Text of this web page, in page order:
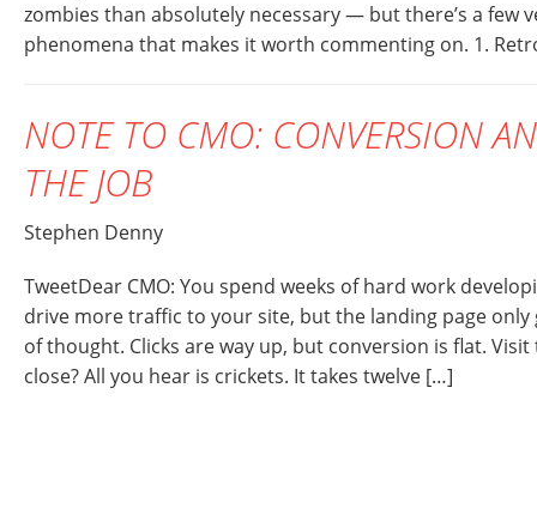
zombies than absolutely necessary — but there’s a few
phenomena that makes it worth commenting on. 1.
NOTE TO CMO: CONVERSION
THE JOB
Stephen Denny
TweetDear CMO: You spend weeks of hard work
drive more traffic to your site, but the landing page
of thought. Clicks are way up, but conversion is flat.
close? All you hear is crickets. It takes twelve […]